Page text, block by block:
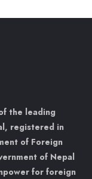
the leading
registered in
of Foreign
of Nepal
for foreign